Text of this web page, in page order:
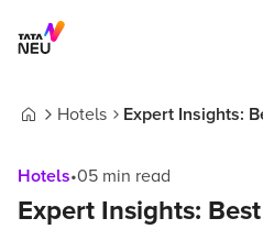
Hotels
Expert Insights:
Hotels•05 min read
Expert Insights: